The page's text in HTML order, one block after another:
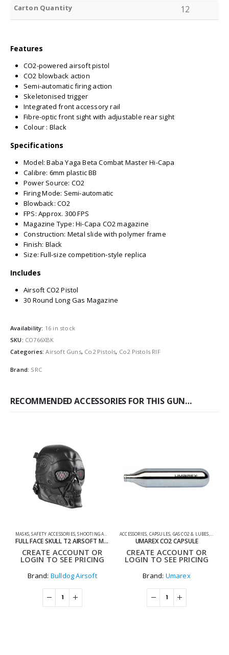
Carton Quantity 12
Features
CO2-powered airsoft pistol
CO2 blowback action
Semi-automatic firing action
Skeletonised trigger
Integrated front accessory rail
Fibre-optic front sight with adjustable rear sight
Colour : Black
Specifications
Model: Baba Yaga Beta Combat Master Hi-Capa
Calibre: 6mm plastic BB
Power Source: CO2
Firing Mode: Semi-automatic
Blowback: CO2
FPS: Approx. 300 FPS
Magazine Type: Hi-Capa CO2 magazine
Construction: Metal slide with polymer frame
Finish: Black
Size: Full-size competition-style replica
Includes
Airsoft CO2 Pistol
30 Round Long Gas Magazine
Availability: 16 in stock
SKU: CO766XBK
Categories:Airsoft Guns, Co2 Pistols, Co2 Pistols RIF
Brand: SRC
RECOMMENDED ACCESSORIES FOR THIS GUN…
MASKS ,SAFETY ACCESSORIES ,SHOOTING ACCESSORIES
FULL FACE SKULL T2 AIRSOFT MASK
CREATE ACCOUNT OR
LOGIN TO SEE PRICING
Brand: Bulldog Airsoft
ACCESSORIES CAPSULES GAS CO2 & LUBES
UMAREX CO2 CAPSULE
CREATE ACCOUNT OR
LOGIN TO SEE PRICING
Brand: Umarex